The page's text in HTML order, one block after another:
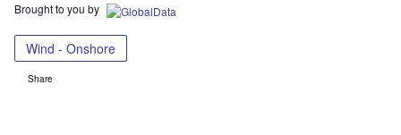
Brought to you by
Wind - Onshore
Share